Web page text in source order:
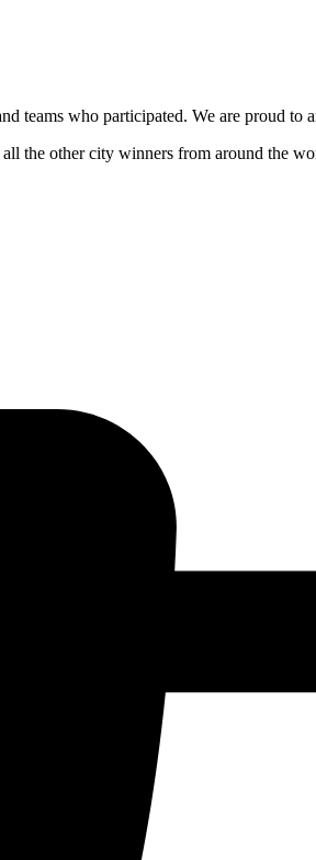
teams who participated. We are proud to
all the other city winners from around the